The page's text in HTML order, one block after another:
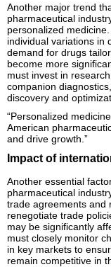
Another major trend
pharmaceutical
personalized
individual variations in
demand for drugs
become more
must invest in
companion
discovery and
“Personalized
American
and drive growth.”
Impact of
Another essential
pharmaceutical
trade agreements and
renegotiate trade
may be significantly
must closely monitor
in key markets to
remain competitive in